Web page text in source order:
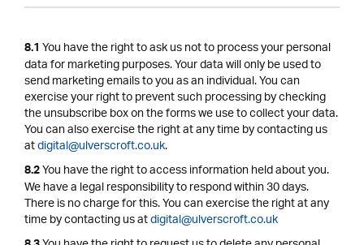
8.1You have the right to ask us not to process your personal
data for marketing purposes. Your data will only be used to
send marketing emails to you as an individual. You can
exercise your right to prevent such processing by checking
the unsubscribe box on the forms we use to collect your data.
You can also exercise the right at any time by contacting us
atdigital@ulverscroft.co.uk.
8.2You have the right to access information held about you.
We have a legal responsibility to respond within 30 days.
There is no charge for this. You can exercise the right at any
time by contacting us atdigital@ulverscroft.co.uk